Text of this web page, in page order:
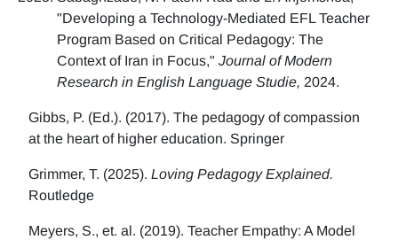
"Developing a Technology-Mediated EFL Teacher
Program Based on Critical Pedagogy: The
Context of Iran in Focus," Journal of Modern
Research in English Language Studie, 2024.
Gibbs, P. (Ed.). (2017). The pedagogy of compassion
at the heart of higher education. Springer
Grimmer, T. (2025). Loving Pedagogy Explained.
Routledge
Meyers, S., et. al. (2019). Teacher Empathy: A Model